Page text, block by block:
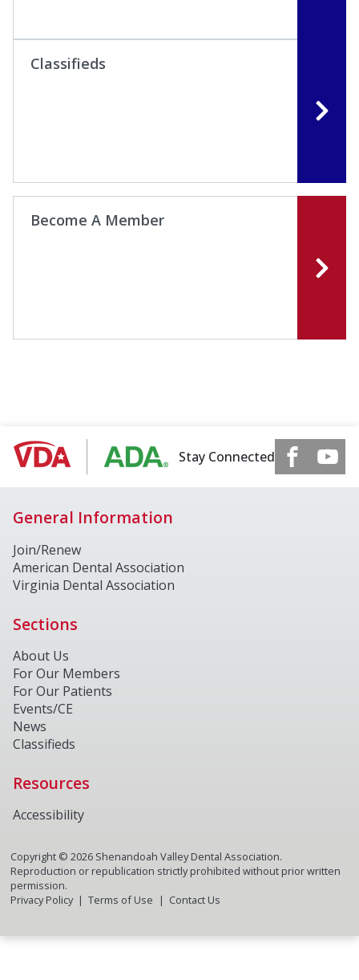
Classifieds
Become A Member
Stay Connected
General Information
Join/Renew
American Dental Association
Virginia Dental Association
Sections
About Us
For Our Members
For Our Patients
Events/CE
News
Classifieds
Resources
Accessibility
Copyright © 2026Shenandoah Valley Dental Association.
Reproduction or republication strictly prohibited without prior written
permission.
Privacy Policy
Terms of Use Contact Us